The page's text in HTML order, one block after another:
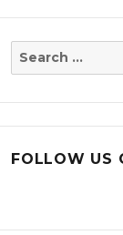
Search
FOLLOW US